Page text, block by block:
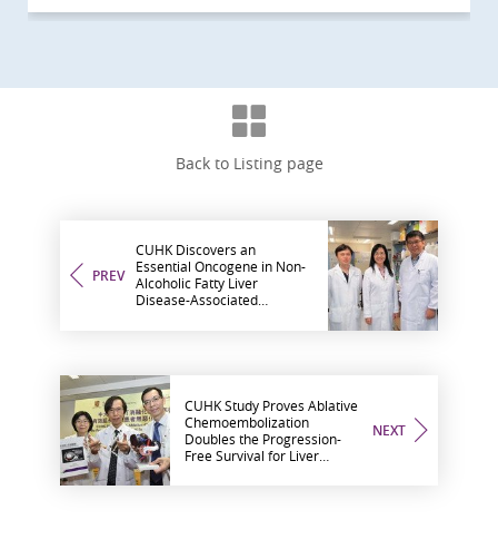
Back to Listing page
PREV
CUHK Discovers an
Essential Oncogene in Non-
Alcoholic Fatty Liver
Disease-Associated
NEXT
CUHK Study Proves Ablative
Chemoembolization
Doubles the Progression-
Free Survival for Liver